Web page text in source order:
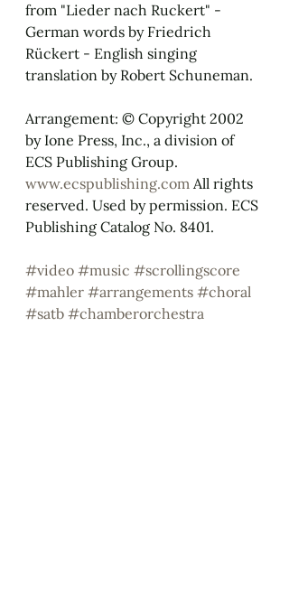
from "Lieder nach Ruckert" -
German words by Friedrich
Rückert - English singing
translation by Robert Schuneman.
Arrangement: © Copyright 2002
by Ione Press, Inc., a division of
ECS Publishing Group.
www.ecspublishing.com All rights
reserved. Used by permission. ECS
Publishing Catalog No. 8401.
#video #music #scrollingscore
#mahler #arrangements #choral
#satb #chamberorchestra